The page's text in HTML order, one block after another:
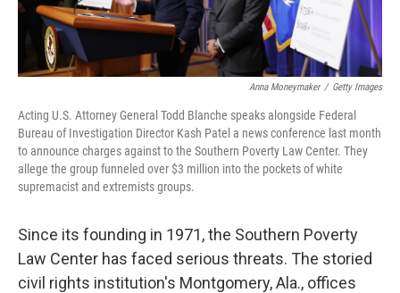
Anna Moneymaker / Getty Images
Acting U.S. Attorney General Todd Blanche speaks alongside Federal
Bureau of Investigation Director Kash Patel a news conference last month
to announce charges against to the Southern Poverty Law Center. They
allege the group funneled over $3 million into the pockets of white
supremacist and extremists groups.
Since its founding in 1971, the Southern Poverty
Law Center has faced serious threats. The storied
civil rights institution's Montgomery, Ala., offices